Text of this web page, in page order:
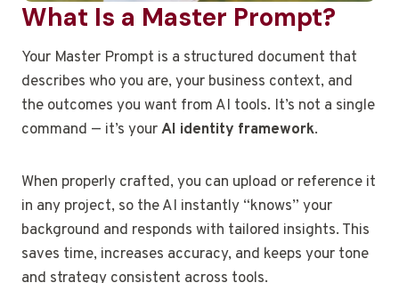
What Is a Master Prompt?
Your Master Prompt is a structured document that
describes who you are, your business context, and
the outcomes you want from AI tools. It’s not a single
command — it’s yourAI identity framework.
When properly crafted, you can upload or reference it
in any project, so the AI instantly “knows” your
background and responds with tailored insights. This
saves time, increases accuracy, and keeps your tone
and strategy consistent across tools.